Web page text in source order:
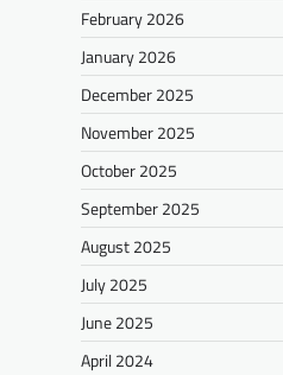
February 2026
January 2026
December 2025
November 2025
October 2025
September 2025
August 2025
July 2025
June 2025
April 2024